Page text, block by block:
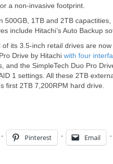
a non-invasive footprint.
500GB, 1TB and 2TB
include Hitachi’s Auto Backup
its 3.5-inch retail drives are
Drive by Hitachi with four
and the SimpleTech Duo Pro
1 settings. All these 2TB
first 2TB 7,200RPM hard drive.
Pinterest Email